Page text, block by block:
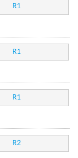
R1
R1
R1
R2